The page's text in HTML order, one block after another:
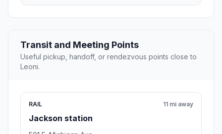
Transit and Meeting Points
Useful pickup, handoff, or rendezvous points close to
Leoni.
RAIL
Jackson station
11 mi away